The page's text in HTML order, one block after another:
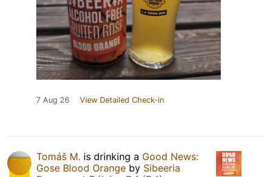
7 Aug 26 View Detailed Check-in
Tomáš M. is drinking a Good News:
Gose Blood Orange by Sibeeria